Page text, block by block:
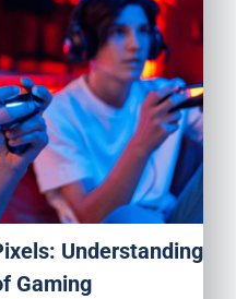
Understanding
Gaming